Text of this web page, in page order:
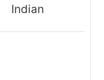
Indian